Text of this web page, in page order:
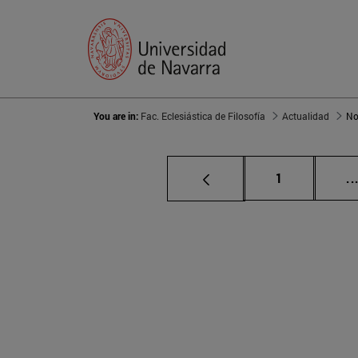
You are in: Fac. Eclesiástica de Filosofía Actualidad
Page
1 ...